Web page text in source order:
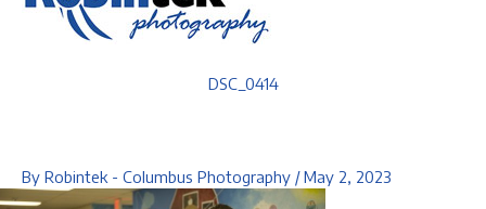
DSC_0414
By Robintek - Columbus Photography /May 2, 2023